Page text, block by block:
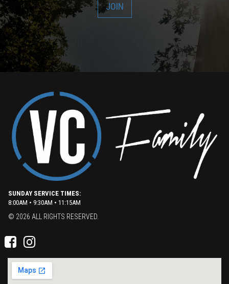
JOIN
SUNDAY SERVICE TIMES:
8:00AM • 9:30AM • 11:15AM
© 2026 ALL RIGHTS RESERVED.